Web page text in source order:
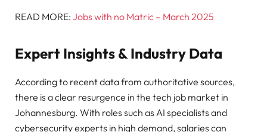
READ MORE: Jobs with no Matric – March 2025
Expert Insights & Industry Data
According to recent data from authoritative sources,
there is a clear resurgence in the tech job market in
Johannesburg. With roles such as AI specialists and
cybersecurity experts in high demand, salaries can